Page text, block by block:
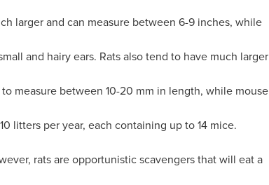
larger and can measure between 6-9 inches, while
and hairy ears. Rats also tend to have much larger
measure between 10-20 mm in length, while mouse
litters per year, each containing up to 14 mice.
rats are opportunistic scavengers that will eat a